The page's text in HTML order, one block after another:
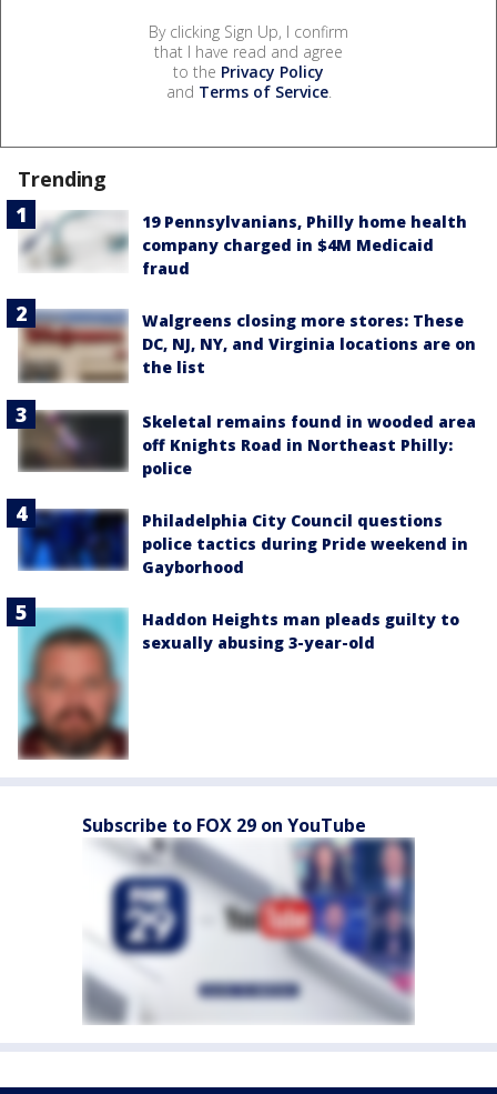
By clicking Sign Up, I confirm
that I have read and agree
to the Privacy Policy
and Terms of Service.
Trending
19 Pennsylvanians, Philly home health
company charged in $4M Medicaid
fraud
Walgreens closing more stores: These
DC, NJ, NY, and Virginia locations are on
the list
Skeletal remains found in wooded area
off Knights Road in Northeast Philly:
police
Philadelphia City Council questions
police tactics during Pride weekend in
Gayborhood
Haddon Heights man pleads guilty to
sexually abusing 3-year-old
Subscribe to FOX 29 on YouTube